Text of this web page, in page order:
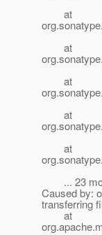
at
at
at
at
at
... 23
Caused by:
transferring
at